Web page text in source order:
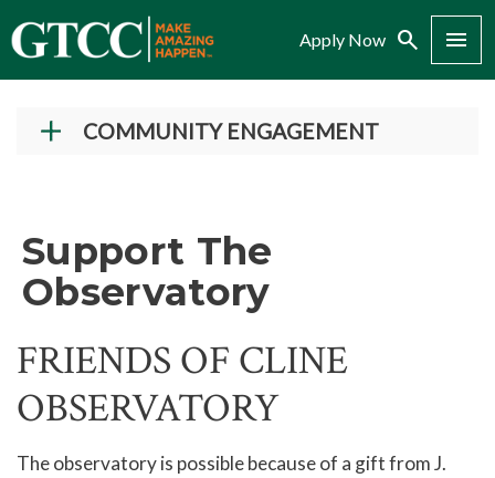
Apply Now Search Menu
COMMUNITY ENGAGEMENT
Dining Reservations
Dental Hygiene Services
Therapeutic Massage Services
Cline Observatory
Support The
Observatory
FRIENDS OF CLINE
OBSERVATORY
The observatory is possible because of a gift from J.